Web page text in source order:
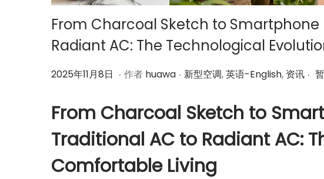
From Charcoal Sketch to
Radiant AC: The Technological
作
2025年11月8日 2
2
5
年
. 作者 huawa . 作
新型空调,英语-English, 资讯 .
From Charcoal Sketch to
Traditional AC to Radiant AC:
Comfortable Living